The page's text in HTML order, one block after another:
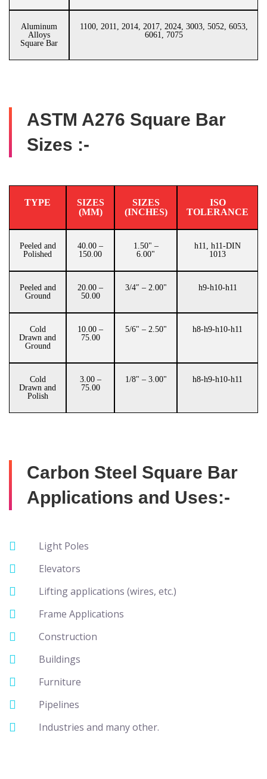
Aluminum
Alloys
Square Bar
1100, 2011, 2014, 2017, 2024, 3003, 5052, 6053,
6061, 7075
ASTM A276 Square Bar
Sizes :-
TYPE
SIZES
(MM)
SIZES
(INCHES)
ISO
TOLERANCE
Peeled and
Polished
40.00 –
150.00
1.50" –
6.00"
h11, h11-DIN
1013
Peeled and
Ground
20.00 –
50.00
3/4″ – 2.00" h9-h10-h11
Cold
Drawn and
Ground
10.00 –
75.00
5/6" – 2.50" h8-h9-h10-h11
Cold
Drawn and
Polish
3.00 –
75.00
1/8" – 3.00" h8-h9-h10-h11
Carbon Steel Square Bar
Applications and Uses:-
Light Poles
Elevators
Lifting applications (wires, etc.)
Frame Applications
Construction
Buildings
Furniture
Pipelines
Industries and many other.